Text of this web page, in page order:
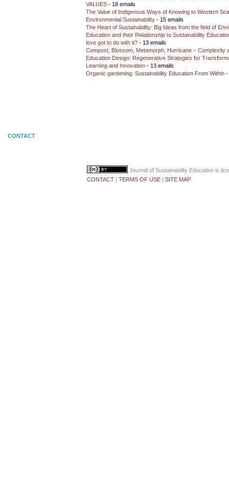
VALUES - 18 emails
The Value of Indigenous Ways of Knowing to Western
Environmental Sustainability - 15 emails
The Heart of Sustainability: Big Ideas from the field of
Education and their Relationship to Sustainability
love got to do with it? - 13 emails
Compost, Blossom, Metamorph, Hurricane – Complexity
Education Design: Regenerative Strategies for
Learning and Innovation - 13 emails
Organic gardening: Sustainability Education From Within -
CONTACT
Journal of Sustainability Education is
CONTACT | TERMS OF USE | SITE MAP